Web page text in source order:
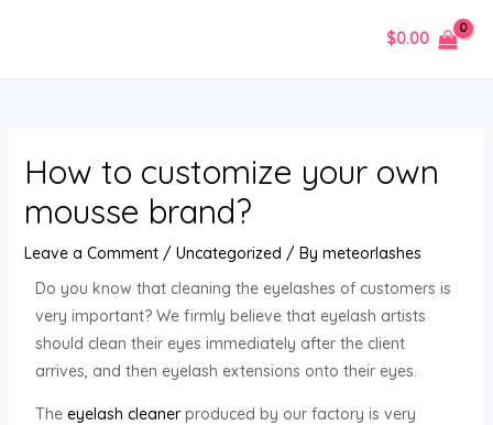
$0.00
How to customize your own
mousse brand?
Leave a Comment / Uncategorized / By meteorlashes
Do you know that cleaning the eyelashes of customers is
very important? We firmly believe that eyelash artists
should clean their eyes immediately after the client
arrives, and then eyelash extensions onto their eyes.
The eyelash cleanerproduced by our factory is very